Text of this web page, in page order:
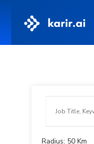
Radius: 50 Km